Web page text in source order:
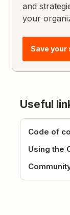
and
your
Save your
Useful
Code of
Using the